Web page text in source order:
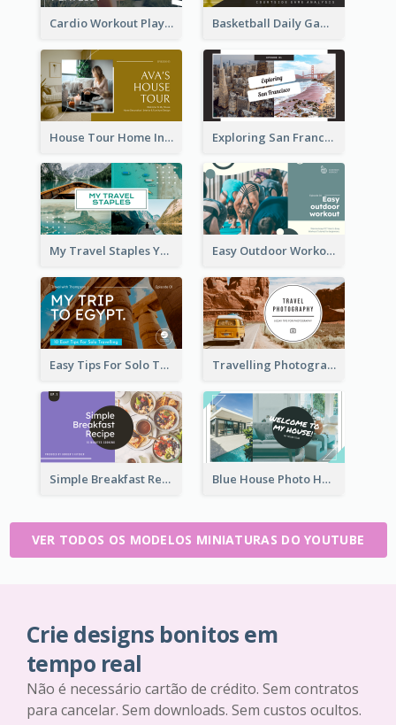
Cardio Workout Playlist Fitness YouTube Thumbnail Basketball Daily Game Stats Sports YouTube Thumbnail
House Tour Home Introduction YouTube Thumbnail Exploring San Francisco Travelling YouTube Thumbnail
My Travel Staples YouTube Thumbnail Easy Outdoor Workout YouTube Thumbnail
Easy Tips For Solo Traveler YouTube Thumbnail Travelling Photography Tips YouTube Thumbnail
Simple Breakfast Recipe Tutorial YouTube Thumbnail Blue House Photo House Tour YouTube Thumbnail
VER TODOS OS MODELOS MINIATURAS DO YOUTUBE
Crie designs bonitos em
tempo real
Não é necessário cartão de crédito. Sem contratos
para cancelar. Sem downloads. Sem custos ocultos.